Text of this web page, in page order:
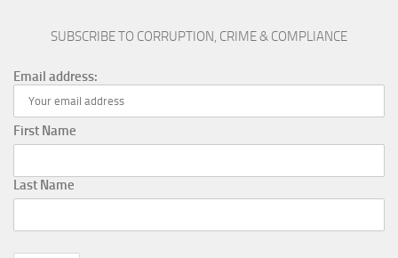
SUBSCRIBE TO CORRUPTION, CRIME & COMPLIANCE
Email address:
First Name
Last Name